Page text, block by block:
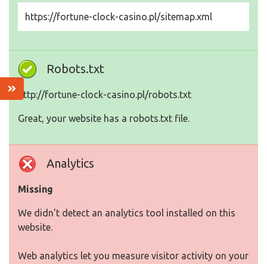
https://fortune-clock-casino.pl/sitemap.xml
Robots.txt
http://fortune-clock-casino.pl/robots.txt
Great, your website has a robots.txt file.
Analytics
Missing
We didn't detect an analytics tool installed on this
website.
Web analytics let you measure visitor activity on your